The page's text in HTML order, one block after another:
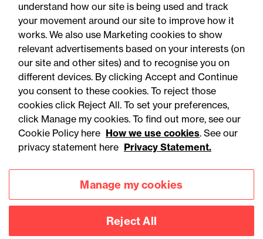
Online Event - Employment Rights Act
Employment Rights Act
2025: Are you ready for the
Autumn 2026 changes?
understand how our site is being used and track
your movement around our site to improve how it
works. We also use Marketing cookies to show
relevant advertisements based on your interests (on
our site and other sites) and to recognise you on
different devices. By clicking Accept and Continue
you consent to these cookies. To reject those
cookies click Reject All. To set your preferences,
click Manage my cookies. To find out more, see our
Cookie Policy here How we use cookies. See our
privacy statement here Privacy Statement.
Manage my cookies
Reject All